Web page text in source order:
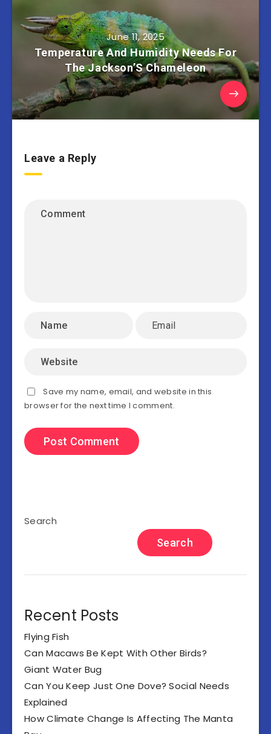
June 11, 2025
Temperature And Humidity Needs For
The Jackson’S Chameleon
Leave a Reply
Save my name, email, and website in this
browser for the next time I comment.
Search
Search
Recent Posts
Flying Fish
Can Macaws Be Kept With Other Birds?
Giant Water Bug
Can You Keep Just One Dove? Social Needs
Explained
How Climate Change Is Affecting The Manta